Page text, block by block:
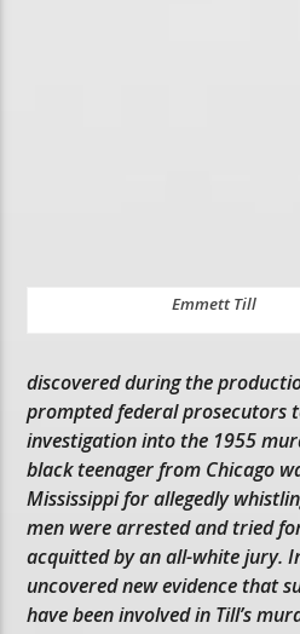
Emmett Till
discovered during the
prompted federal prosecutors
investigation into the 1955
black teenager from Chicago
Mississippi for allegedly
men were arrested and tried
acquitted by an all-white jury.
uncovered new evidence that
have been involved in Till’s